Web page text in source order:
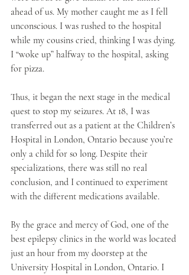
ahead of us. My mother caught me as I fell
unconscious. I was rushed to the hospital
while my cousins cried, thinking I was dying.
I “woke up” halfway to the hospital, asking
for pizza.
Thus, it began the next stage in the medical
quest to stop my seizures. At 18, I was
transferred out as a patient at the Children’s
Hospital in London, Ontario because you’re
only a child for so long. Despite their
specializations, there was still no real
conclusion, and I continued to experiment
with the different medications available.
By the grace and mercy of God, one of the
best epilepsy clinics in the world was located
just an hour from my doorstep at the
University Hospital in London, Ontario. I